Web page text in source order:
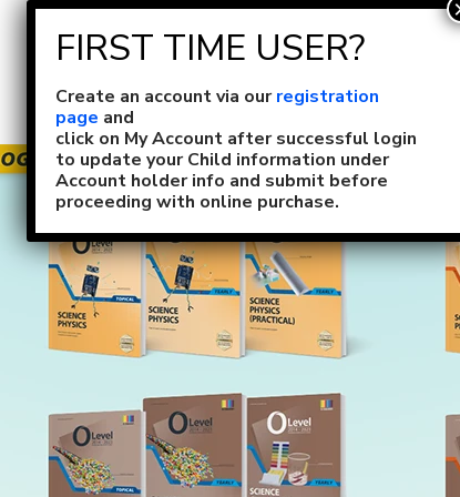
Size Selection
Create an account via ourregistration
page and
click on My Account after successful login
to update your Child information under
Account holder info and submit before
proceeding with online purchase.